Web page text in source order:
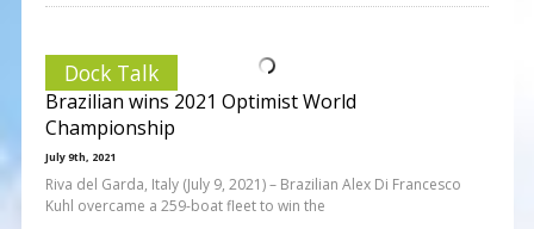
Dock Talk
Brazilian wins 2021 Optimist World
Championship
July 9th, 2021
Riva del Garda, Italy (July 9, 2021) – Brazilian Alex Di Francesco
Kuhl overcame a 259-boat fleet to win the